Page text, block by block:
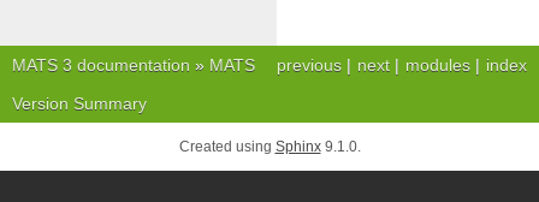
index
modules |
next |
previous |
MATS 3 documentation » MATS
Version Summary
Created using Sphinx9.1.0.